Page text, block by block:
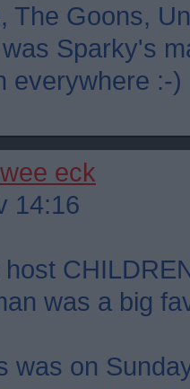
The Goons,
Sparky's
everywhere :-)
wee eck
14:16
was a big
was on